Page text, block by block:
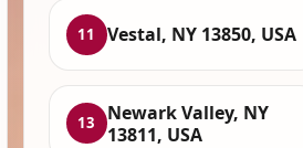
11 Vestal, NY 13850, USA
13
Newark Valley, NY
13811, USA